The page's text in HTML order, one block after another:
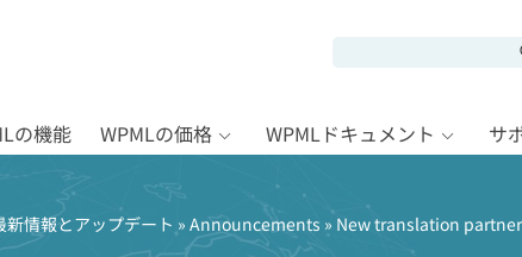
の機能 WPMLの価格 WPMLドキュメント サ
情報とアップデート » Announcements » New translation